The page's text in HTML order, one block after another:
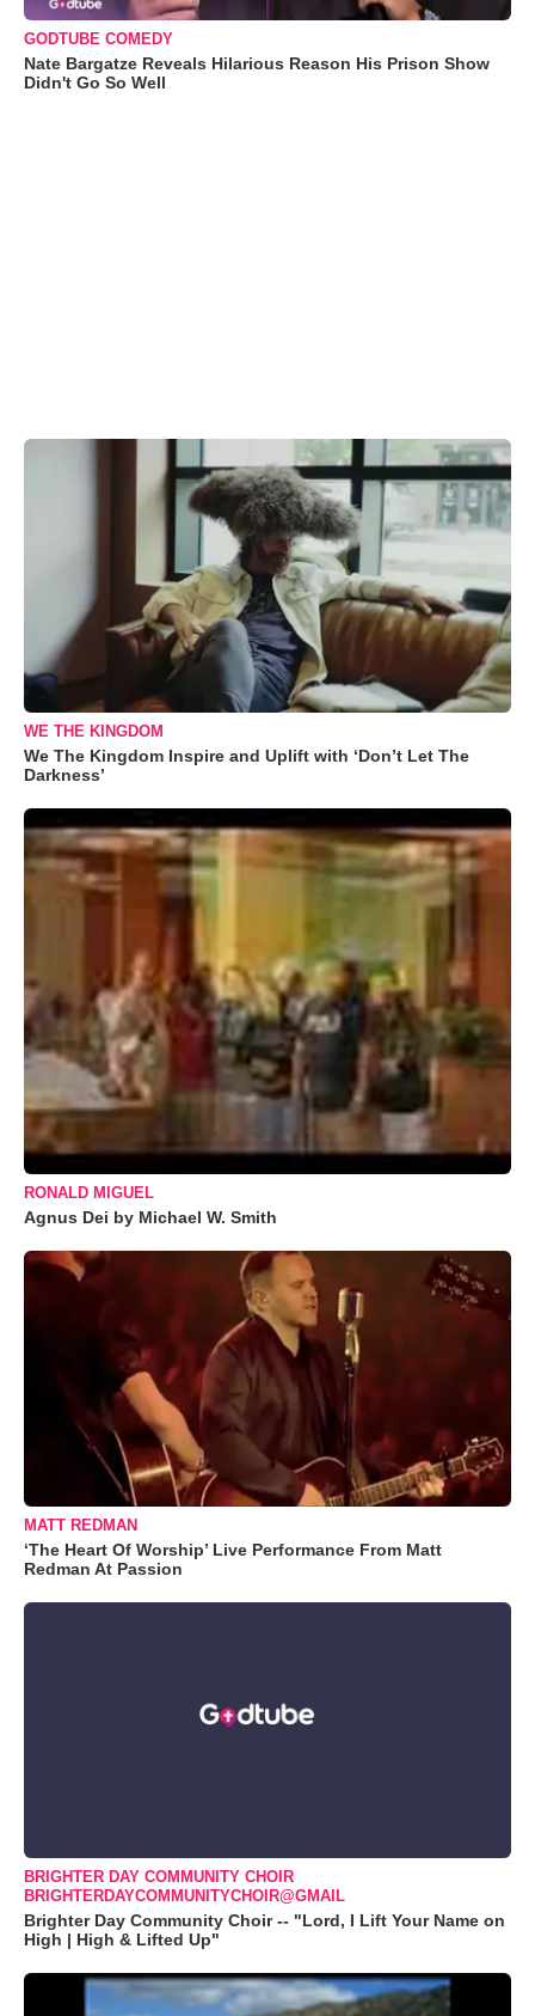
GODTUBE COMEDY
Nate Bargatze Reveals Hilarious Reason His Prison Show
Didn't Go So Well
WE THE KINGDOM
We The Kingdom Inspire and Uplift with ‘Don’t Let The
Darkness’
RONALD MIGUEL
Agnus Dei by Michael W. Smith
MATT REDMAN
‘The Heart Of Worship’ Live Performance From Matt
Redman At Passion
BRIGHTER DAY COMMUNITY CHOIR
BRIGHTERDAYCOMMUNITYCHOIR@GMAIL
Brighter Day Community Choir -- "Lord, I Lift Your Name on
High | High & Lifted Up"